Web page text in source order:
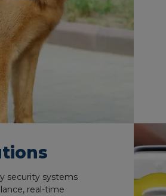
security systems
real-time